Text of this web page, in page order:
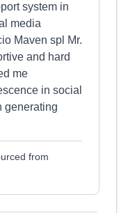
system in
media
Maven spl Mr.
and hard
me
in social
generating
from